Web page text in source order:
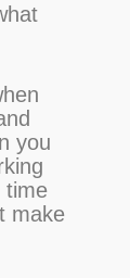
you
time
make